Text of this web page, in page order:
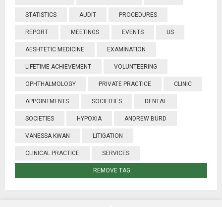
STATISTICS AUDIT PROCEDURES
REPORT MEETINGS EVENTS US
AESHTETIC MEDICINE EXAMINATION
LIFETIME ACHIEVEMENT VOLUNTEERING
OPHTHALMOLOGY PRIVATE PRACTICE CLINIC
APPOINTMENTS SOCIEITIES DENTAL
SOCIETIES HYPOXIA ANDREW BURD
VANESSA KWAN LITIGATION
CLINICAL PRACTICE SERVICES
REMOVE TAG